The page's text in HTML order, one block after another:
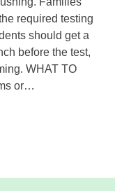
required testing
should get a
before the test,
WHAT TO
or…